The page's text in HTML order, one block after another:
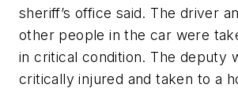
sheriff’s office said. The driver
other people in the car were
in critical condition. The deputy
critically injured and taken to a